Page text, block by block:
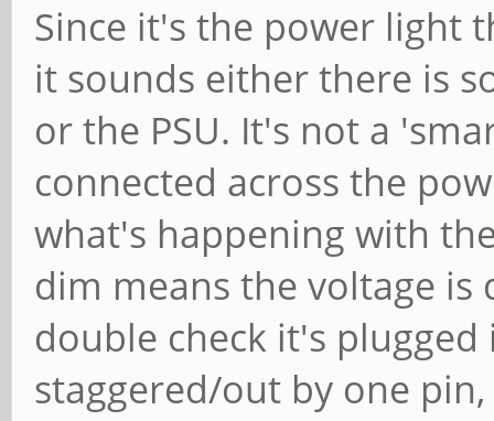
Since it's the power light
it sounds either there is
or the PSU. It's not a
connected across the
what's happening with
dim means the voltage
double check it's
staggered/out by one